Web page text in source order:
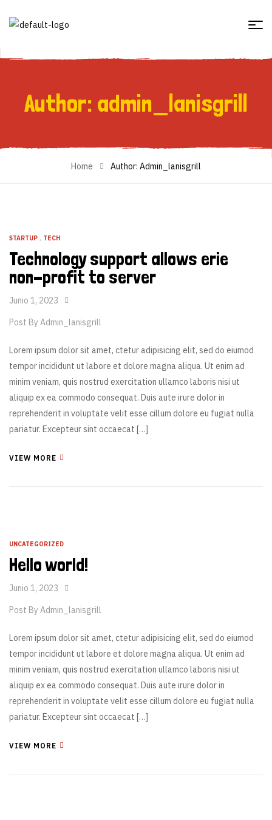
Author: admin_lanisgrill
Home Author: Admin_lanisgrill
STARTUP , TECH
Technology support allows erie
non-profit to server
Junio 1, 2023
Post ByAdmin_lanisgrill
Lorem ipsum dolor sit amet, ctetur adipisicing elit, sed do eiumod
tempor incididunt ut labore et dolore magna aliqua. Ut enim ad
minim veniam, quis nostrud exercitation ullamco laboris nisi ut
aliquip ex ea commodo consequat. Duis aute irure dolor in
reprehenderit in voluptate velit esse cillum dolore eu fugiat nulla
pariatur. Excepteur sint occaecat […]
VIEW MORE
UNCATEGORIZED
Hello world!
Junio 1, 2023
Post ByAdmin_lanisgrill
Lorem ipsum dolor sit amet, ctetur adipisicing elit, sed do eiumod
tempor incididunt ut labore et dolore magna aliqua. Ut enim ad
minim veniam, quis nostrud exercitation ullamco laboris nisi ut
aliquip ex ea commodo consequat. Duis aute irure dolor in
reprehenderit in voluptate velit esse cillum dolore eu fugiat nulla
pariatur. Excepteur sint occaecat […]
VIEW MORE